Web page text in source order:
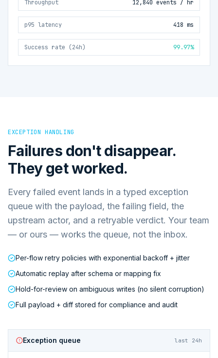
Throughput 12,840 events / hr
p95 latency 418 ms
Success rate (24h) 99.97%
EXCEPTION HANDLING
Failures don't disappear.
They get worked.
Every failed event lands in a typed exception
queue with the payload, the failing field, the
upstream actor, and a retryable verdict. Your team
— or ours — works the queue, not the inbox.
Per-flow retry policies with exponential backoff + jitter
Automatic replay after schema or mapping fix
Hold-for-review on ambiguous writes (no silent corruption)
Full payload + diff stored for compliance and audit
Exception queue last 24h